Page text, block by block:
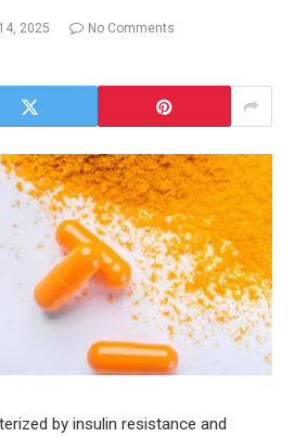
2025
No Comments
by insulin resistance and